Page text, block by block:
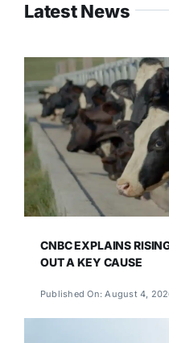
Latest News
CNBC EXPLAINS
OUT A KEY CAUSE
Published On: August 4,